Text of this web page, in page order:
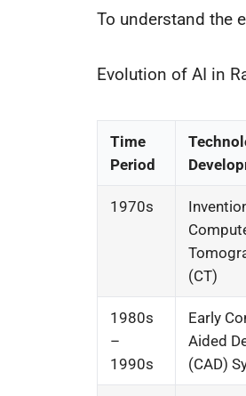
To understand the
Evolution of AI in
Time
Period
1970s
(CT)
1980s
–
1990s
Early
Aided
(CAD)